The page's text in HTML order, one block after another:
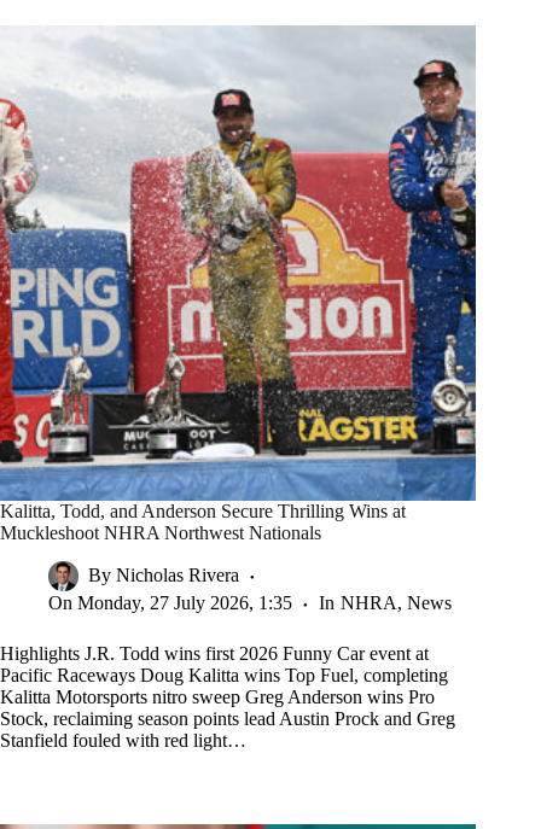
Kalitta, Todd, and Anderson Secure Thrilling Wins at
Muckleshoot NHRA Northwest Nationals
By Nicholas Rivera
On Monday, 27 July 2026, 1:35 In NHRA, News
Highlights J.R. Todd wins first 2026 Funny Car event at
Pacific Raceways Doug Kalitta wins Top Fuel, completing
Kalitta Motorsports nitro sweep Greg Anderson wins Pro
Stock, reclaiming season points lead Austin Prock and Greg
Stanfield fouled with red light…